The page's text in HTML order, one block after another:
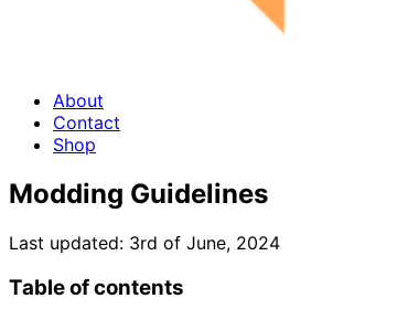
About
Contact
Shop
Modding Guidelines
Last updated: 3rd of June, 2024
Table of contents